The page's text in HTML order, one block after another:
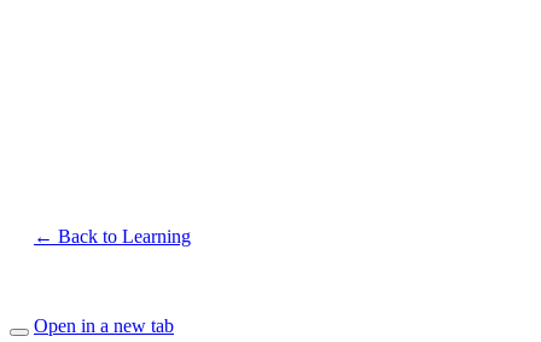
← Back to Learning
Open in a new tab